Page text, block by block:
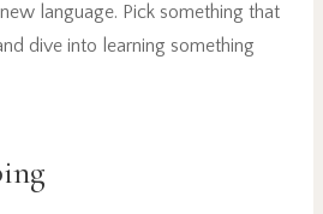
language. Pick something that
dive into learning something